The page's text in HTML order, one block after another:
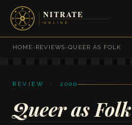
HOME›REVIEWS›QUEER AS FOLK
REVIEW · 2000
Queer as Folk